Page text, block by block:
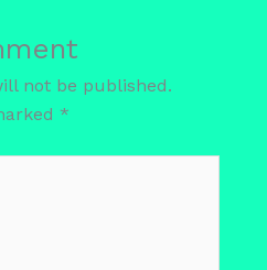
not be published.
*